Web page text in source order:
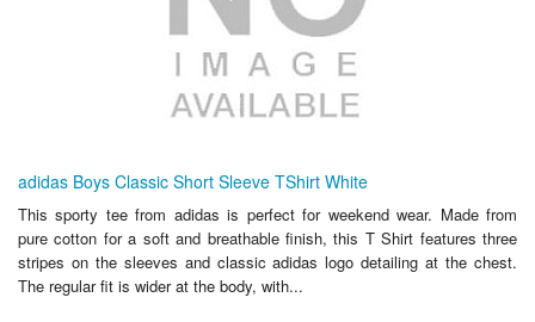
adidas Boys Classic Short Sleeve TShirt White
This sporty tee from adidas is perfect for weekend wear. Made from
pure cotton for a soft and breathable finish, this T Shirt features three
stripes on the sleeves and classic adidas logo detailing at the chest.
The regular fit is wider at the body, with...